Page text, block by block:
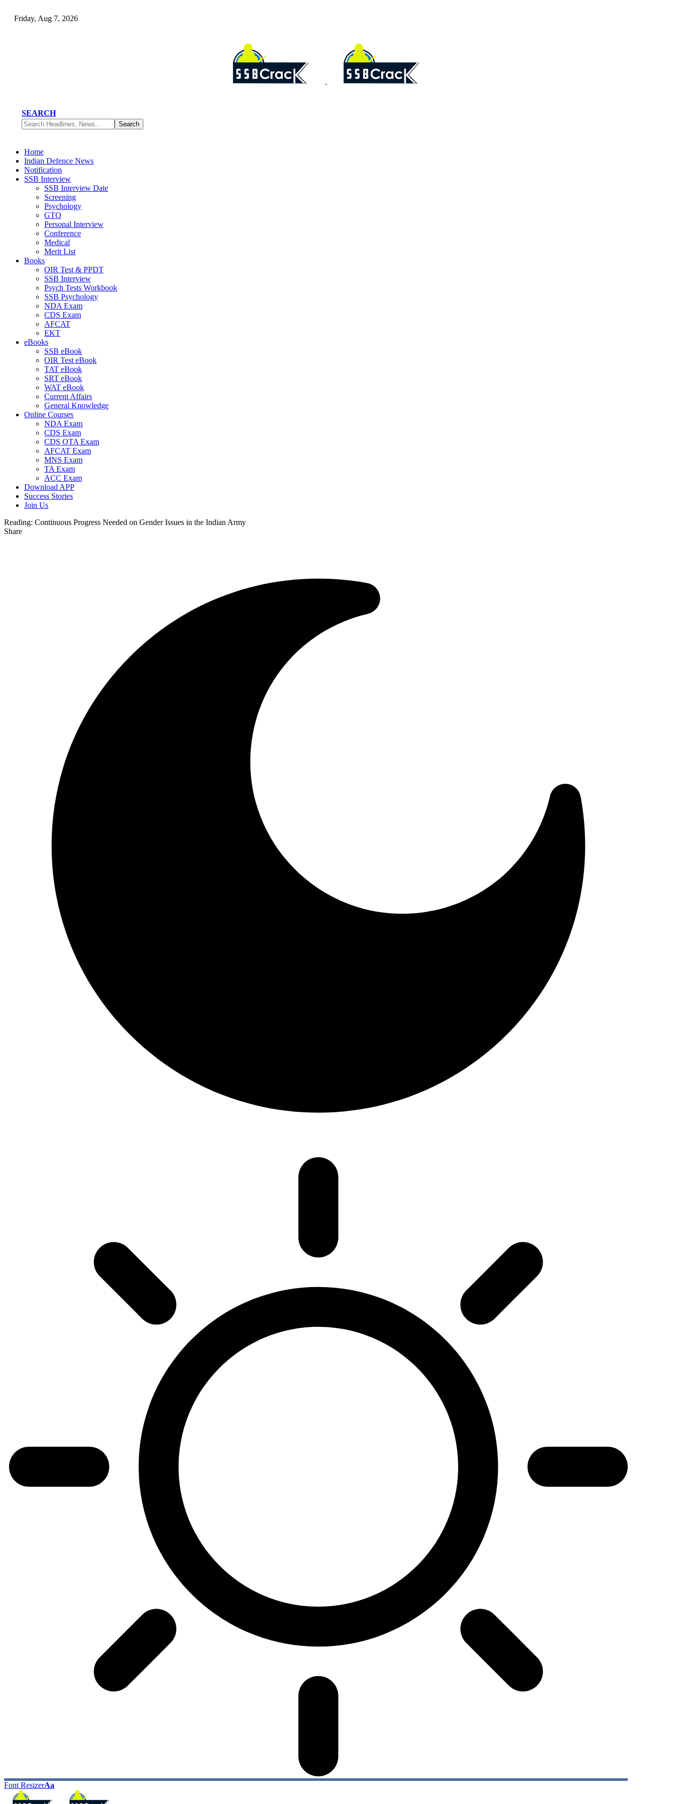
Friday, Aug 7, 2026
SEARCH
Home
Indian Defence News
Notification
SSB Interview
SSB Interview Date
Screening
Psychology
GTO
Personal Interview
Conference
Medical
Merit List
Books
OIR Test & PPDT
SSB Interview
Psych Tests Workbook
SSB Psychology
NDA Exam
CDS Exam
AFCAT
EKT
eBooks
SSB eBook
OIR Test eBook
TAT eBook
SRT eBook
WAT eBook
Current Affairs
General Knowledge
Online Courses
NDA Exam
CDS Exam
CDS OTA Exam
AFCAT Exam
MNS Exam
TA Exam
ACC Exam
Download APP
Success Stories
Join Us
Reading: Continuous Progress Needed on Gender Issues in the Indian Army
Share
Font ResizerAa